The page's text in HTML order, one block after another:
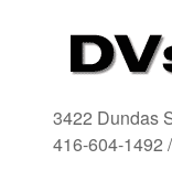
3422 Dundas
416-604-1492